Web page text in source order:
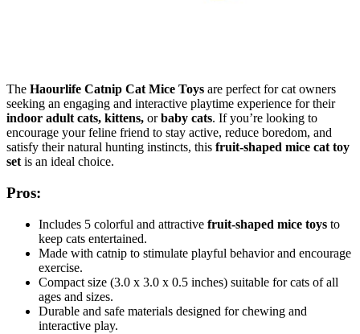
The Haourlife Catnip Cat Mice Toys are perfect for cat owners
seeking an engaging and interactive playtime experience for their
indoor adult cats, kittens, orbaby cats. If you’re looking to
encourage your feline friend to stay active, reduce boredom, and
satisfy their natural hunting instincts, this fruit-shaped mice cat toy
setis an ideal choice.
Pros:
Includes 5 colorful and attractive fruit-shaped mice toys to
keep cats entertained.
Made with catnip to stimulate playful behavior and encourage
exercise.
Compact size (3.0 x 3.0 x 0.5 inches) suitable for cats of all
ages and sizes.
Durable and safe materials designed for chewing and
interactive play.